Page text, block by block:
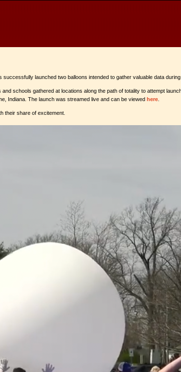
launched two balloons intended to gather valuable data
schools gathered at locations along the path of totality to attempt
Indiana. The launch was streamed live and can be viewed here
their share of excitement.